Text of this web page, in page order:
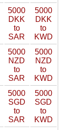
5000
DKK
to
SAR
5000
DKK
to
KWD
5000
NZD
to
SAR
5000
NZD
to
KWD
5000
SGD
to
SAR
5000
SGD
to
KWD